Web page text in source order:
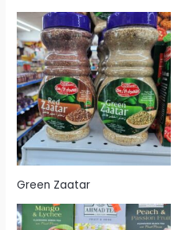
Green Zaatar